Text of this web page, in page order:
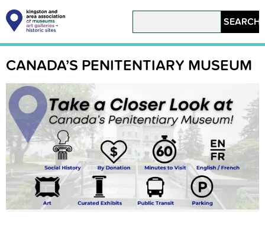
to
main
content
Search
Main
CANADA’S PENITENTIARY MUSEUM